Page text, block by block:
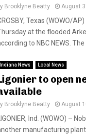
Brooklyne Beatty August
Texas (WOWO/
at the flooded
to NBC NEWS. The
Indiana News Local News
to open
Brooklyne Beatty August
Ind. (WOWO) –
manufacturing